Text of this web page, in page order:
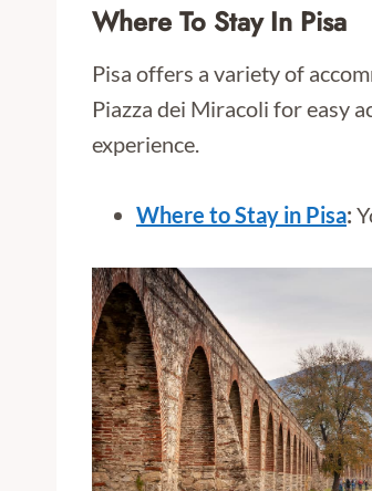
Where To Stay In Pisa
Pisa offers a variety of
Piazza dei Miracoli for easy
experience.
Where to Stay in Pisa: